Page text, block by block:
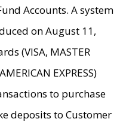
Accounts. A system
on August 11,
(VISA, MASTER
EXPRESS)
to purchase
deposits to Customer